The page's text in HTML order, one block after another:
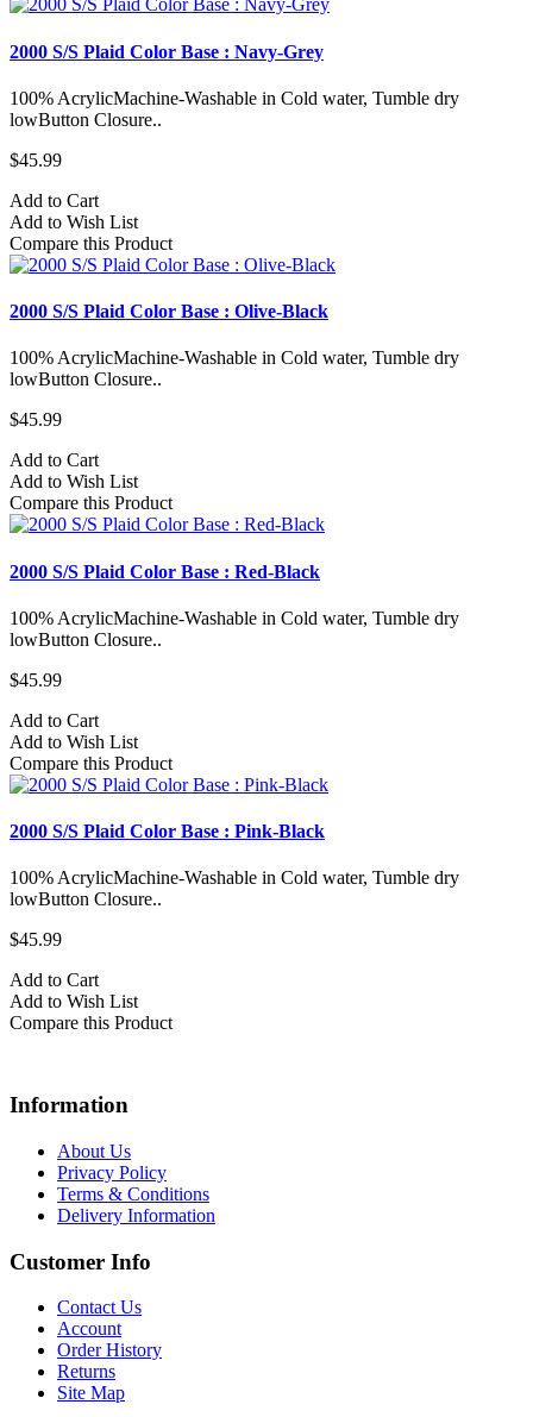
2000 S/S Plaid Color Base : Navy-Grey
100% AcrylicMachine-Washable in Cold water, Tumble dry
lowButton Closure..
$45.99
Add to Cart
Add to Wish List
Compare this Product
2000 S/S Plaid Color Base : Olive-Black
100% AcrylicMachine-Washable in Cold water, Tumble dry
lowButton Closure..
$45.99
Add to Cart
Add to Wish List
Compare this Product
2000 S/S Plaid Color Base : Red-Black
100% AcrylicMachine-Washable in Cold water, Tumble dry
lowButton Closure..
$45.99
Add to Cart
Add to Wish List
Compare this Product
2000 S/S Plaid Color Base : Pink-Black
100% AcrylicMachine-Washable in Cold water, Tumble dry
lowButton Closure..
$45.99
Add to Cart
Add to Wish List
Compare this Product
Information
About Us
Privacy Policy
Terms & Conditions
Delivery Information
Customer Info
Contact Us
Account
Order History
Returns
Site Map